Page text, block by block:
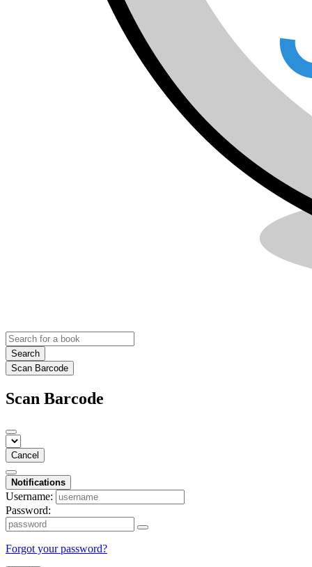
Search
Scan Barcode
Scan Barcode
Cancel
Notifications
Username:
Password:
Forgot your password?